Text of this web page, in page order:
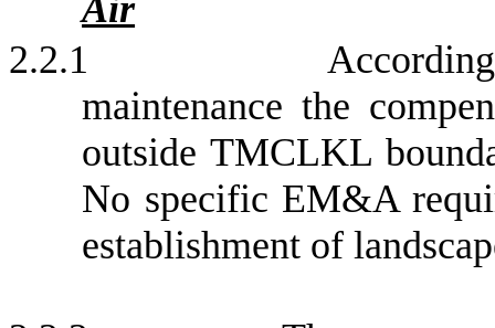
2.2.1
maintenance the
outside TMCLKL
No specific EM&A
establishment of